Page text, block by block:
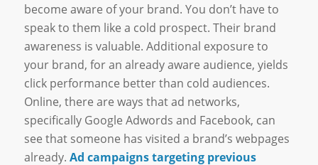
become aware of your brand. You don’t have to
speak to them like a cold prospect. Their brand
awareness is valuable. Additional exposure to
your brand, for an already aware audience, yields
click performance better than cold audiences.
Online, there are ways that ad networks,
specifically Google Adwords and Facebook, can
see that someone has visited a brand’s webpages
already. Ad campaigns targeting previous